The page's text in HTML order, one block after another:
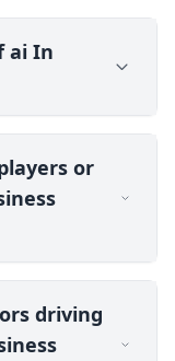
ai In
or
driving